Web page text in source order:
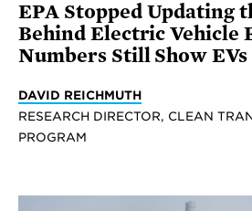
EPA Stopped Updating
Behind Electric Vehicle
Numbers Still Show
DAVID REICHMUTH
RESEARCH DIRECTOR, CLEAN
PROGRAM